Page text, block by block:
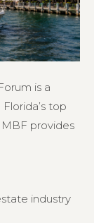
is a
top
provides
industry